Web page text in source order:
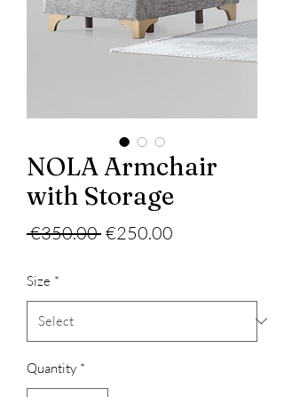
NOLA Armchair
with Storage
€350.00 Regular
€250.00
Size *
Quantity *